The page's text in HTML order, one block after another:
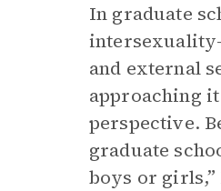
In graduate
and external
approaching
perspective.
graduate
boys or